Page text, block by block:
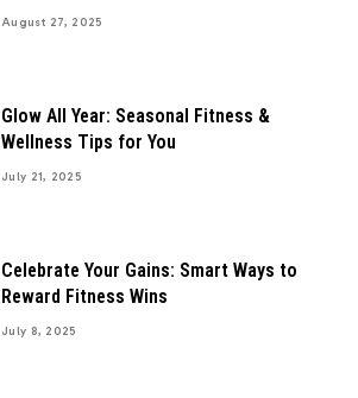
August 27, 2025
Glow All Year: Seasonal Fitness &
Wellness Tips for You
July 21, 2025
Celebrate Your Gains: Smart Ways to
Reward Fitness Wins
July 8, 2025